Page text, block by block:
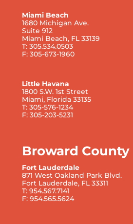
Miami Beach
1680 Michigan Ave.
Suite 912
Miami Beach, FL 33139
T: 305.534.0503
F: 305-673-1960
Little Havana
1800 S.W. 1st Street
Miami, Florida 33135
T: 305-576-1234
F: 305-203-5231
Broward County
Fort Lauderdale
871 West Oakland Park Blvd.
Fort Lauderdale, FL 33311
T: 954.567.7141
F: 954.565.5624